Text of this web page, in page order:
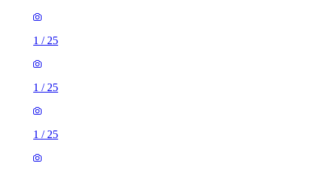
1 / 25
1 / 25
1 / 25